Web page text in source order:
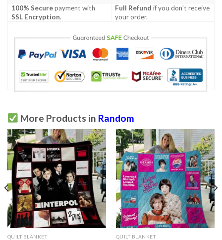
100% Securepayment with
SSL Encryption.
Full Refund if you don't receive
your order.
More Products in Random
QUILT BLANKET QUILT BLANKET